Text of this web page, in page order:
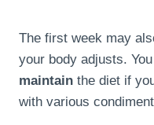
The first week may
your body adjusts. You
maintain the diet if
with various